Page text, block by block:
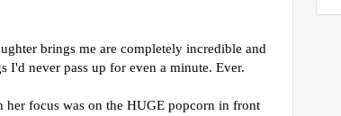
brings me are completely incredible and
I'd never pass up for even a minute. Ever.
her focus was on the HUGE popcorn in front